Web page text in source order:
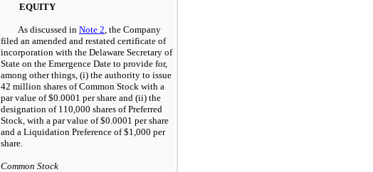
EQUITY
As discussed in Note 2 , the Company
filed an amended and restated certificate of
incorporation with the Delaware Secretary of
State on the Emergence Date to provide for,
among other things, (i) the authority to issue
42 million shares of Common Stock with a
par value of $0.0001 per share and (ii) the
designation of 110,000 shares of Preferred
Stock, with a par value of $0.0001 per share
and a Liquidation Preference of $1,000 per
share.
Common Stock